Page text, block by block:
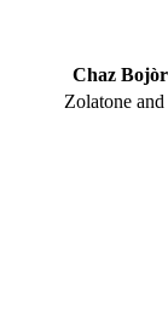
Chaz
Zolatone